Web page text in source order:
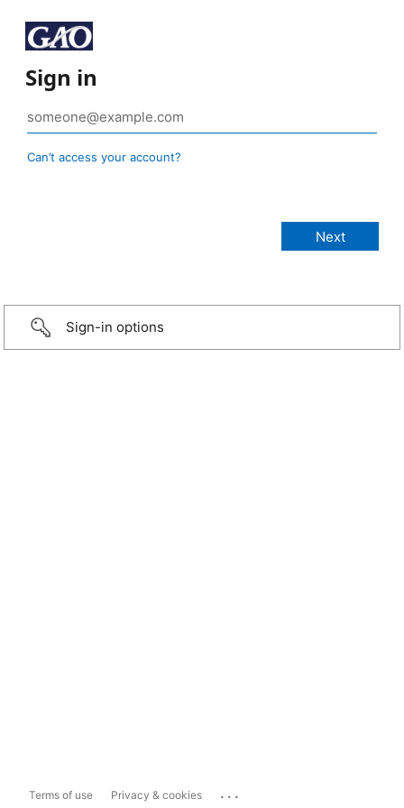
Sign in
Can’t access your account?
Sign-in options
Terms of use Privacy & cookies ...